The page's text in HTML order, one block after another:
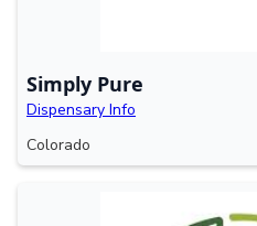
Simply Pure
Dispensary Info
Colorado